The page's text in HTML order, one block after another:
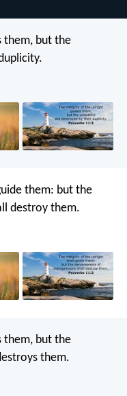
them, but the
them: but the
destroy them.
them, but the
them.